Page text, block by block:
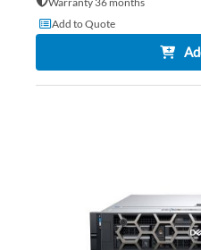
Add to Quote